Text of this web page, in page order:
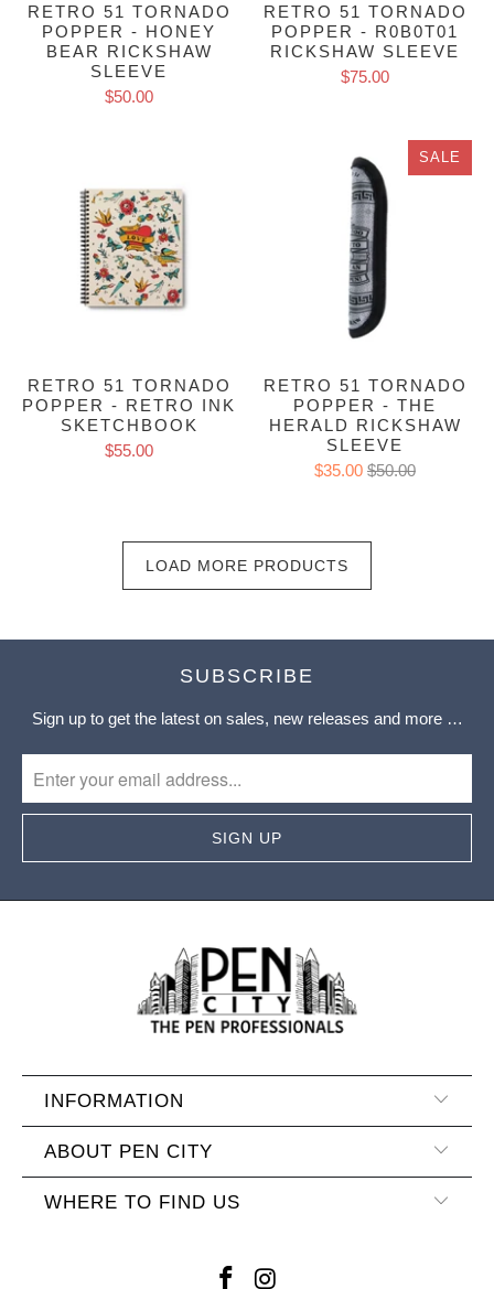
RETRO 51 TORNADO
POPPER - HONEY
BEAR RICKSHAW
SLEEVE
$50.00
RETRO 51 TORNADO
POPPER - R0B0T01
RICKSHAW SLEEVE
$75.00
RETRO 51 TORNADO
POPPER - RETRO INK
SKETCHBOOK
$55.00
SALE
RETRO 51 TORNADO
POPPER - THE
HERALD RICKSHAW
SLEEVE
$35.00 $50.00
LOAD MORE PRODUCTS
SUBSCRIBE
Sign up to get the latest on sales, new releases and more …
INFORMATION
ABOUT PEN CITY
WHERE TO FIND US